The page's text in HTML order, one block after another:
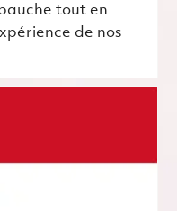
tout en
de nos